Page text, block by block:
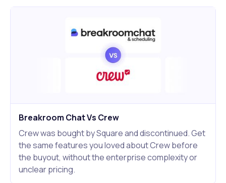
Breakroom Chat Vs Crew
Crew was bought by Square and discontinued. Get
the same features you loved about Crew before
the buyout, without the enterprise complexity or
unclear pricing.